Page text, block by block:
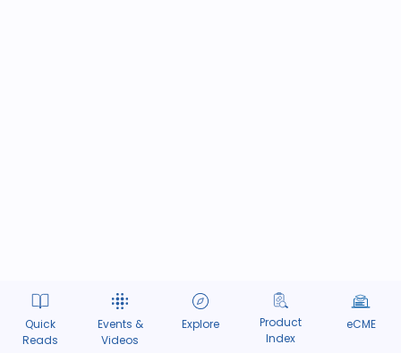
Quick
Reads
Events &
Videos
Explore
Product
Index
eCME